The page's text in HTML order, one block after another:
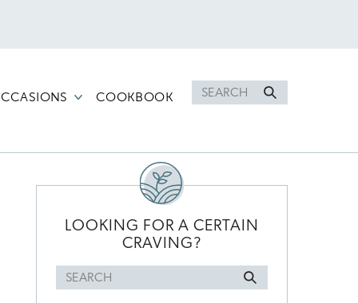
Search
for
COOKBOOK
SIDEBAR
LOOKING FOR A CERTAIN
CRAVING?
Search
for